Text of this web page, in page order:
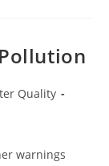
Quality
warnings